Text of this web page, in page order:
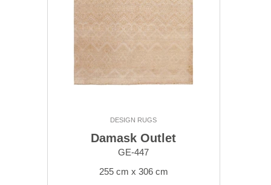
DESIGN RUGS
Damask Outlet
GE-447
255 cm x 306 cm